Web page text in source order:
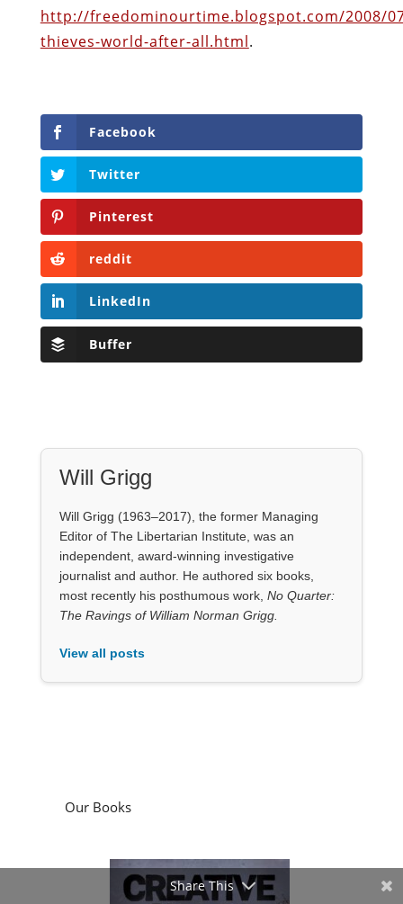
http://freedominourtime.blogspot.com/2008/
thieves-world-after-all.html.
Facebook
Twitter
Pinterest
reddit
LinkedIn
Buffer
Will Grigg
Will Grigg (1963–2017), the former Managing
Editor of The Libertarian Institute, was an
independent, award-winning investigative
journalist and author. He authored six books,
most recently his posthumous work, No Quarter:
The Ravings of William Norman Grigg.
View all posts
Our Books
Share This